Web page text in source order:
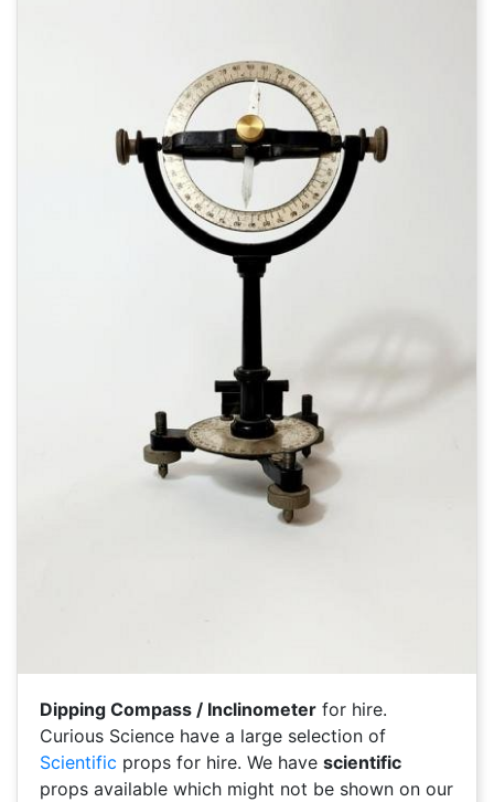
Dipping Compass / Inclinometer for hire.
Curious Science have a large selection of
Scientific props for hire. We have scientific
props available which might not be shown on our